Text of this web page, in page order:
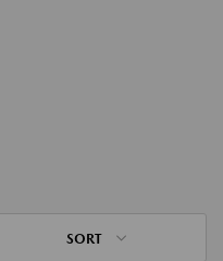
SORT